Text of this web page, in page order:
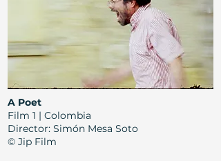
A Poet
Film 1 | Colombia
Director: Simón Mesa Soto
© Jip Film